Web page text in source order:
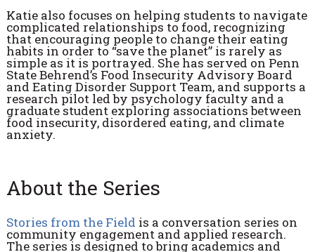
Katie also focuses on helping students to navigate
complicated relationships to food, recognizing
that encouraging people to change their eating
habits in order to “save the planet” is rarely as
simple as it is portrayed. She has served on Penn
State Behrend’s Food Insecurity Advisory Board
and Eating Disorder Support Team, and supports a
research pilot led by psychology faculty and a
graduate student exploring associations between
food insecurity, disordered eating, and climate
anxiety.
About the Series
Stories from the Field is a conversation series on
community engagement and applied research.
The series is designed to bring academics and